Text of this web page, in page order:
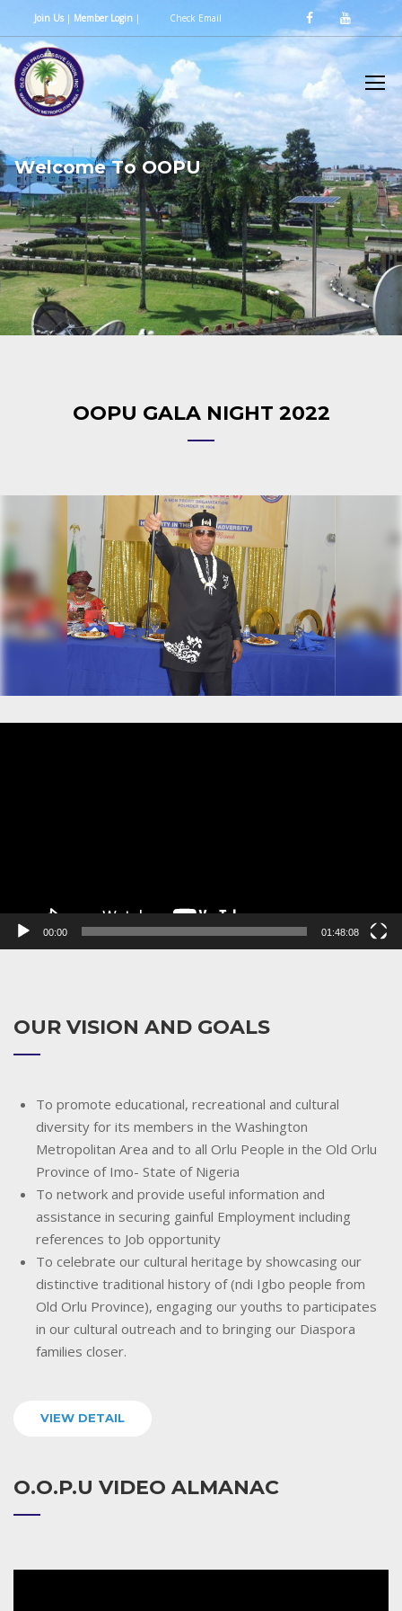
Join Us| Member Login | Check Email
Welcome To OOPU
OOPU GALA NIGHT 2022
00:00 01:48:08
OUR VISION AND GOALS
To promote educational, recreational and cultural
diversity for its members in the Washington
Metropolitan Area and to all Orlu People in the Old Orlu
Province of Imo- State of Nigeria
To network and provide useful information and
assistance in securing gainful Employment including
references to Job opportunity
To celebrate our cultural heritage by showcasing our
distinctive traditional history of (ndi Igbo people from
Old Orlu Province), engaging our youths to participates
in our cultural outreach and to bringing our Diaspora
families closer.
VIEW DETAIL
O.O.P.U VIDEO ALMANAC